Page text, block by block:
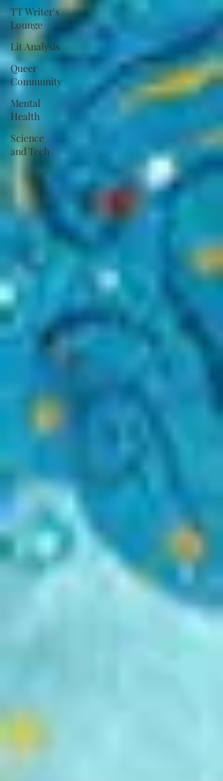
TT Writer's
Lounge
Lit Analysis
Queer
Community
Mental
Health
Science
and Tech